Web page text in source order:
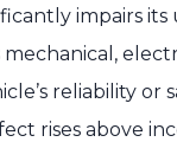
impairs its
mechanical,
reliability or
rises above